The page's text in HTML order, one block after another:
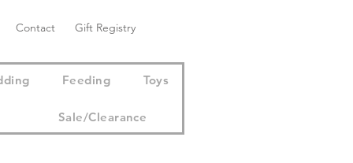
Contact Gift Registry
Feeding Toys
Sale/Clearance